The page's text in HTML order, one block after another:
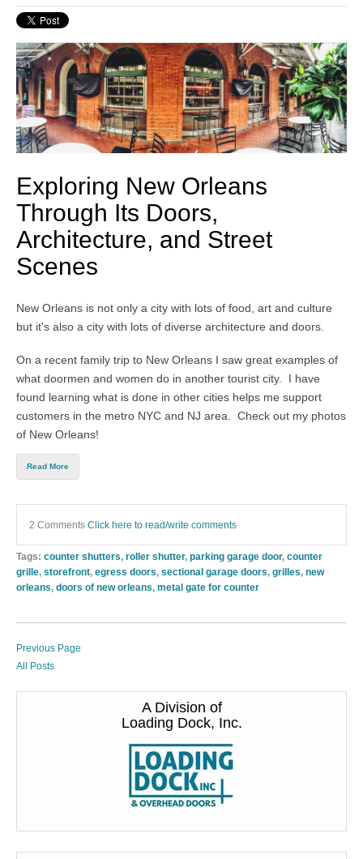
Exploring New Orleans
Through Its Doors,
Architecture, and Street
Scenes
New Orleans is not only a city with lots of food, art and culture
but it's also a city with lots of diverse architecture and doors.
On a recent family trip to New Orleans I saw great examples of
what doormen and women do in another tourist city. I have
found learning what is done in other cities helps me support
customers in the metro NYC and NJ area. Check out my photos
of New Orleans!
Read More
2 Comments Click here to read/write comments
Tags: counter shutters, roller shutter, parking garage door, counter
grille, storefront, egress doors, sectional garage doors, grilles, new
orleans, doors of new orleans, metal gate for counter
Previous Page
All Posts
A Division of
Loading Dock, Inc.